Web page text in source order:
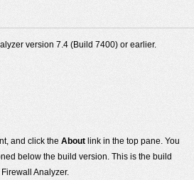
version 7.4 (Build 7400) or earlier.
and click the About link in the top pane. You
below the build version. This is the build
Analyzer.